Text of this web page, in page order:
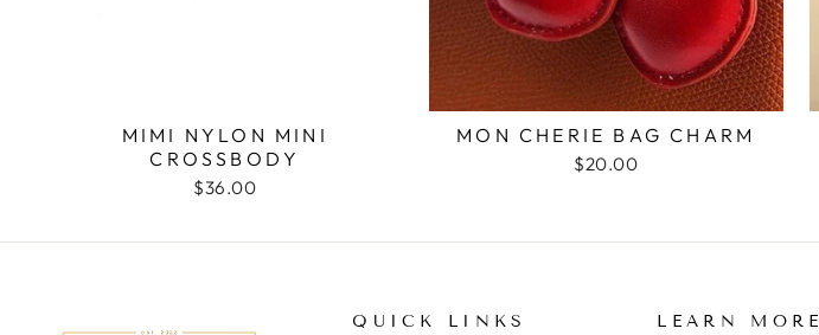
MIMI NYLON MINI
CROSSBODY
$36.00
MON CHERIE BAG CHARM
$20.00
QUICK LINKS LEARN MORE